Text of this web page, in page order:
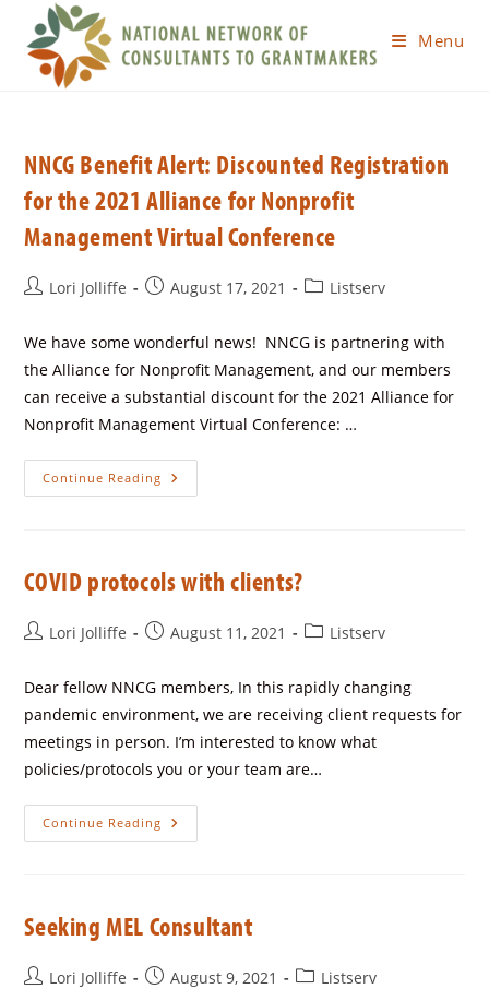
Menu
NNCG Benefit Alert: Discounted Registration
for the 2021 Alliance for Nonprofit
Management Virtual Conference
Lori Jolliffe August 17, 2021 Listserv
We have some wonderful news! NNCG is partnering with
the Alliance for Nonprofit Management, and our members
can receive a substantial discount for the 2021 Alliance for
Nonprofit Management Virtual Conference: …
Continue Reading
COVID protocols with clients?
Lori Jolliffe August 11, 2021 Listserv
Dear fellow NNCG members, In this rapidly changing
pandemic environment, we are receiving client requests for
meetings in person. I’m interested to know what
policies/protocols you or your team are…
Continue Reading
Seeking MEL Consultant
Lori Jolliffe August 9, 2021 Listserv